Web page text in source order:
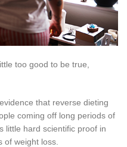
too good to be true,
that reverse dieting
coming off long periods of
little hard scientific proof in
of weight loss.